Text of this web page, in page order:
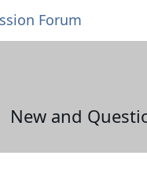
Forum
New and